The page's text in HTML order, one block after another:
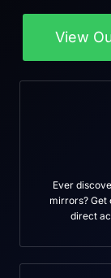
View
Ever
mirrors? Get
direct